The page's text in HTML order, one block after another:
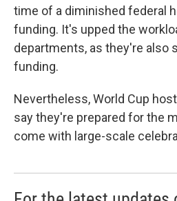
time of a diminished federal
funding. It's upped the
departments, as they're also
funding.
Nevertheless, World Cup
say they're prepared for the
come with large-scale